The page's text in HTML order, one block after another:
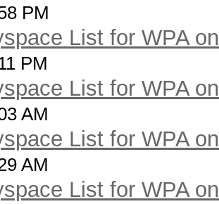
PM
List for WPA
PM
List for WPA
AM
List for WPA
AM
List for WPA